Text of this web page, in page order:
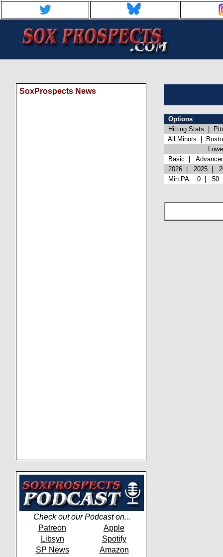
SoxProspects News
Check out our Podcast on...
Patreon
Apple
Libsyn
Spotify
SP News
Amazon
Options
Hitting Stats
All Minors
Basic
2026
2025
Min PA: 0 50